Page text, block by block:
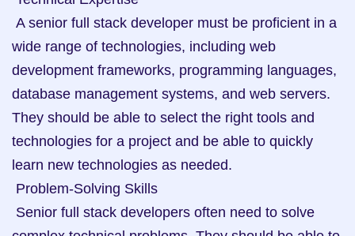
wide range of technologies, including web
development frameworks, programming languages,
database management systems, and web servers.
They should be able to select the right tools and
technologies for a project and be able to quickly
learn new technologies as needed.